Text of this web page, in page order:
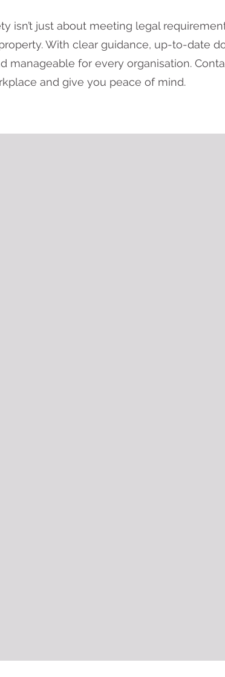
isn’t just about meeting legal
With clear guidance, up-to-date
manageable for every organisation.
and give you peace of mind.